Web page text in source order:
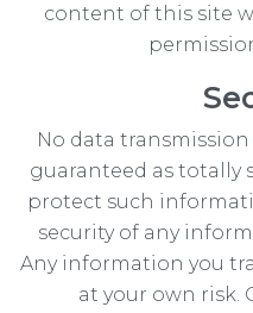
content of this site
No data
guaranteed as totally
protect such
security of any
Any information you
at your own risk.